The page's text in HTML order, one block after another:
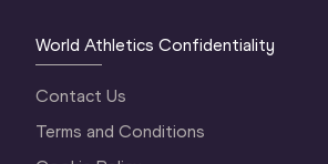
World Athletics Confidentiality
Contact Us
Terms and Conditions